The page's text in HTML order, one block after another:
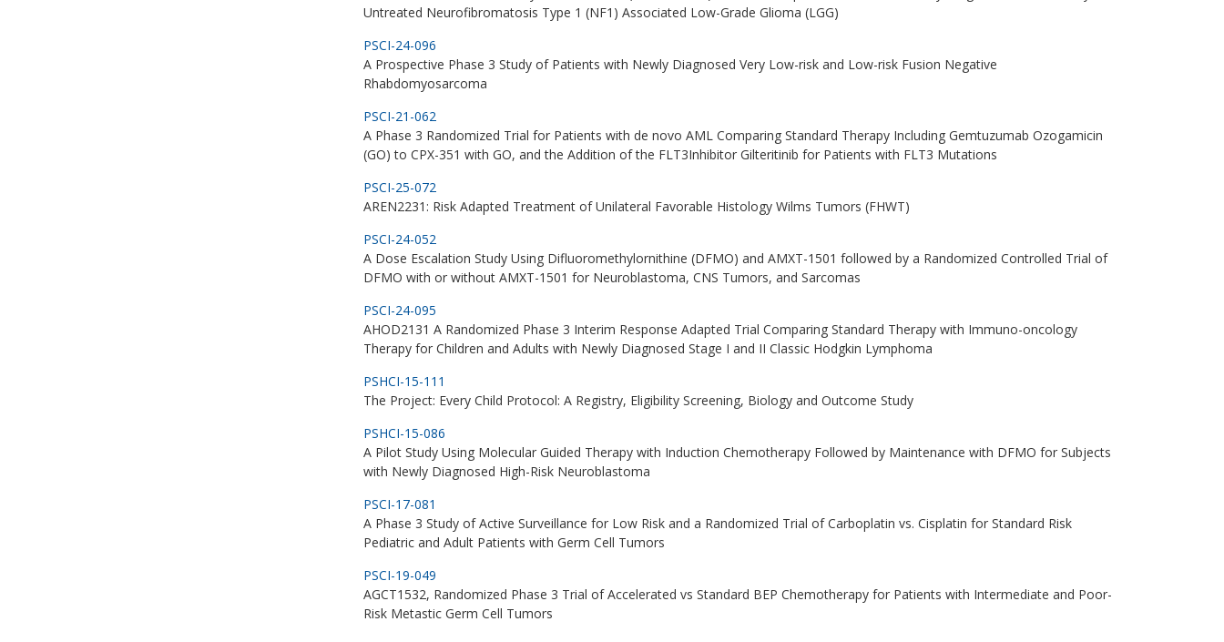
Untreated Neurofibromatosis Type 1 (NF1) Associated Low-Grade Glioma (LGG)
PSCI-24-096
A Prospective Phase 3 Study of Patients with Newly Diagnosed Very Low-risk and Low-risk Fusion Negative
Rhabdomyosarcoma
PSCI-21-062
A Phase 3 Randomized Trial for Patients with de novo AML Comparing Standard Therapy Including Gemtuzumab Ozogamicin
(GO) to CPX-351 with GO, and the Addition of the FLT3Inhibitor Gilteritinib for Patients with FLT3 Mutations
PSCI-25-072
AREN2231: Risk Adapted Treatment of Unilateral Favorable Histology Wilms Tumors (FHWT)
PSCI-24-052
A Dose Escalation Study Using Difluoromethylornithine (DFMO) and AMXT-1501 followed by a Randomized Controlled Trial of
DFMO with or without AMXT-1501 for Neuroblastoma, CNS Tumors, and Sarcomas
PSCI-24-095
AHOD2131 A Randomized Phase 3 Interim Response Adapted Trial Comparing Standard Therapy with Immuno-oncology
Therapy for Children and Adults with Newly Diagnosed Stage I and II Classic Hodgkin Lymphoma
PSHCI-15-111
The Project: Every Child Protocol: A Registry, Eligibility Screening, Biology and Outcome Study
PSHCI-15-086
A Pilot Study Using Molecular Guided Therapy with Induction Chemotherapy Followed by Maintenance with DFMO for Subjects
with Newly Diagnosed High-Risk Neuroblastoma
PSCI-17-081
A Phase 3 Study of Active Surveillance for Low Risk and a Randomized Trial of Carboplatin vs. Cisplatin for Standard Risk
Pediatric and Adult Patients with Germ Cell Tumors
PSCI-19-049
AGCT1532, Randomized Phase 3 Trial of Accelerated vs Standard BEP Chemotherapy for Patients with Intermediate and Poor-
Risk Metastic Germ Cell Tumors